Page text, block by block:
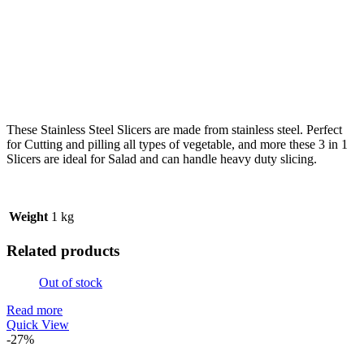
These Stainless Steel Slicers are made from stainless steel. Perfect
for Cutting and pilling all types of vegetable, and more these 3 in 1
Slicers are ideal for Salad and can handle heavy duty slicing.
Weight 1 kg
Related products
Out of stock
Read more
Quick View
-27%